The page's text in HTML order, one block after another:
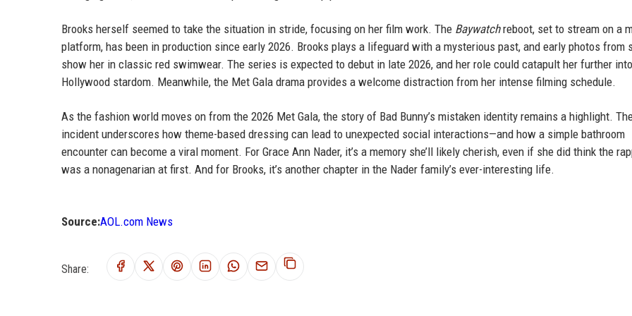
Brooks herself seemed to take the situation in stride, focusing on her film work. The Baywatchreboot, set to stream on a
platform, has been in production since early 2026. Brooks plays a lifeguard with a mysterious past, and early photos from
show her in classic red swimwear. The series is expected to debut in late 2026, and her role could catapult her further into
Hollywood stardom. Meanwhile, the Met Gala drama provides a welcome distraction from her intense filming schedule.
As the fashion world moves on from the 2026 Met Gala, the story of Bad Bunny’s mistaken identity remains a highlight.
incident underscores how theme-based dressing can lead to unexpected social interactions—and how a simple bathroom
encounter can become a viral moment. For Grace Ann Nader, it’s a memory she’ll likely cherish, even if she did think the
was a nonagenarian at first. And for Brooks, it’s another chapter in the Nader family’s ever-interesting life.
Source:AOL.com News
Share: